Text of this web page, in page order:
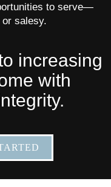
to serve—
salesy.
increasing
with